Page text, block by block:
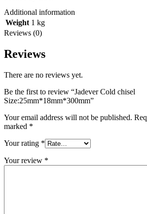
Additional information
Weight 1 kg
Reviews (0)
Reviews
There are no reviews yet.
Be the first to review “Jadever Cold chisel
Size:25mm*18mm*300mm”
Your email address will not be published.
marked *
Your rating *
Your review *